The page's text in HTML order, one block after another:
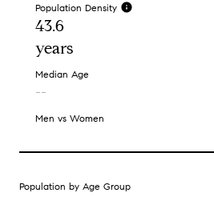
Population Density
43.6
years
Median Age
--
Men vs Women
Population by Age Group